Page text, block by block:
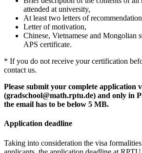
attended at university,
At least two letters of
Letter of motivation,
Chinese, Vietnamese and Mongolian
APS certificate.
* If you do not receive your certification
contact us.
Please submit your complete application
(gradschool@math.rptu.de) and only in
the email has to be below 5 MB.
Application deadline
Taking into consideration the visa